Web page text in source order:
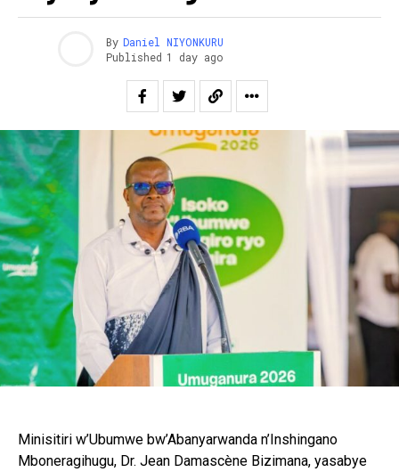
By Daniel NIYONKURU
Published 1 day ago
Minisitiri w’Ubumwe bw’Abanyarwanda n’Inshingano
Mboneragihugu, Dr. Jean Damascène Bizimana, yasabye